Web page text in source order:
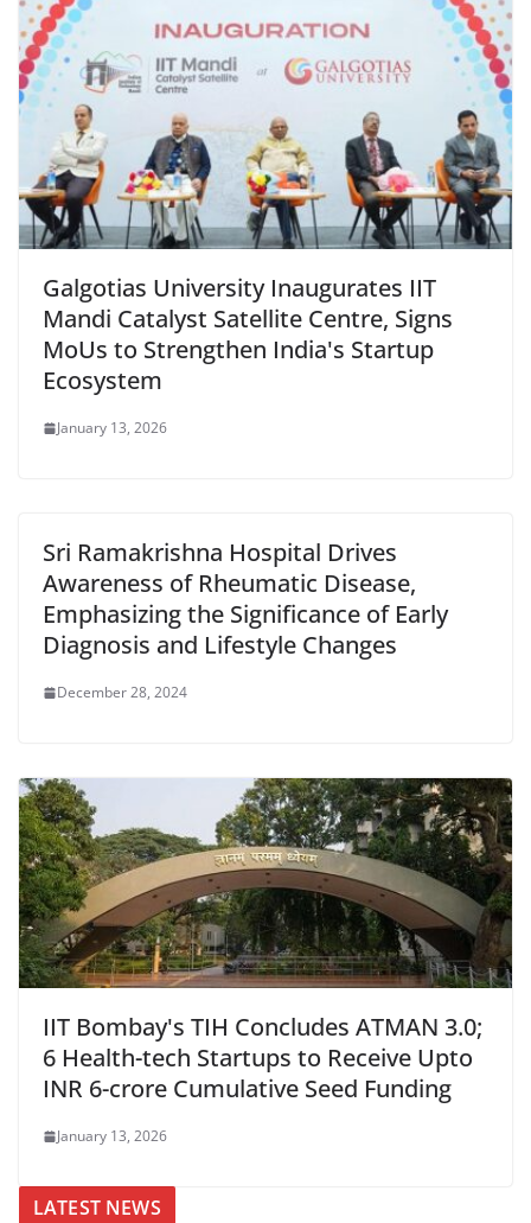
Galgotias University Inaugurates IIT
Mandi Catalyst Satellite Centre, Signs
MoUs to Strengthen India's Startup
Ecosystem
January 13, 2026
Sri Ramakrishna Hospital Drives
Awareness of Rheumatic Disease,
Emphasizing the Significance of Early
Diagnosis and Lifestyle Changes
December 28, 2024
IIT Bombay's TIH Concludes ATMAN 3.0;
6 Health-tech Startups to Receive Upto
INR 6-crore Cumulative Seed Funding
January 13, 2026
LATEST NEWS